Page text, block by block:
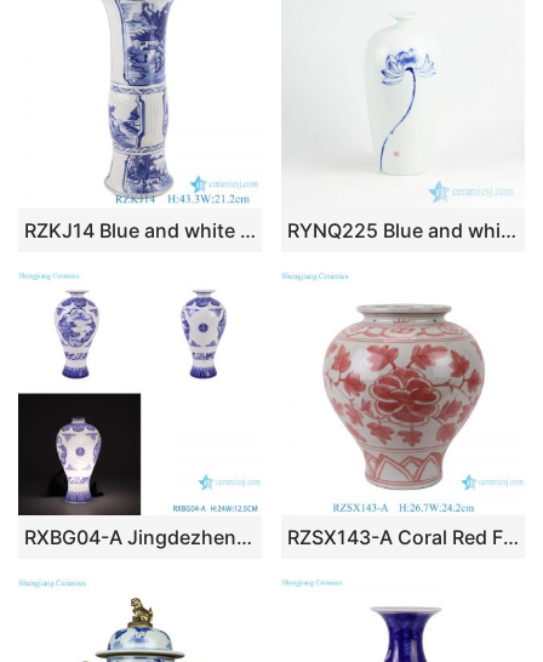
RZKJ14 Blue and white Ceramic wide mouth Tabletop Vase Open window Landscape pattern Porcelain bottle RYNQ225 Blue and white summer water pond lotus pattern porcelain vase
RXBG04-A Jingdezhen Exquisite Blue and White Porcelain Landscape pattern Hollow out Ceramic Flower Vase RZSX143-A Coral Red Flower Pattern Porcelain Vase Chinese Vintage Flower Motif Ceramic Vase